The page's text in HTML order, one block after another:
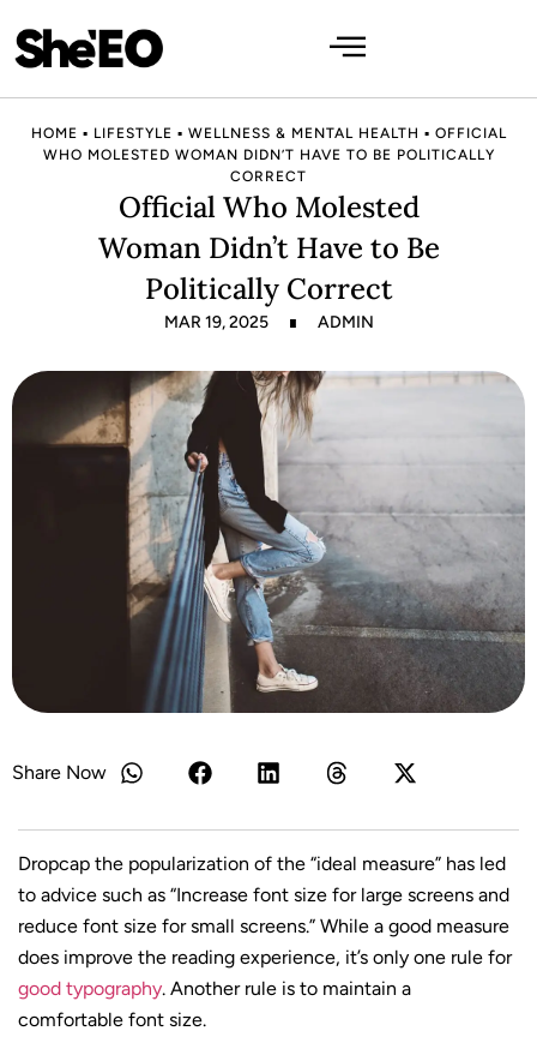
HOME ▪ LIFESTYLE ▪ WELLNESS & MENTAL HEALTH ▪ OFFICIAL
WHO MOLESTED WOMAN DIDN’T HAVE TO BE POLITICALLY
CORRECT
Official Who Molested
Woman Didn’t Have to Be
Politically Correct
MAR 19, 2025 ADMIN
Share Now
Dropcap the popularization of the “ideal measure” has led
to advice such as “Increase font size for large screens and
reduce font size for small screens.” While a good measure
does improve the reading experience, it’s only one rule for
good typography. Another rule is to maintain a
comfortable font size.